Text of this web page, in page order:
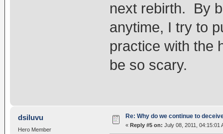
next rebirth. By
anytime, I try to
practice with the
be so scary.
dsiluvu
Hero Member
Re: Why do we continue to
« Reply #5 on: July 08, 2011, 04:15:01